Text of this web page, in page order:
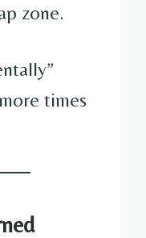
zone.
times